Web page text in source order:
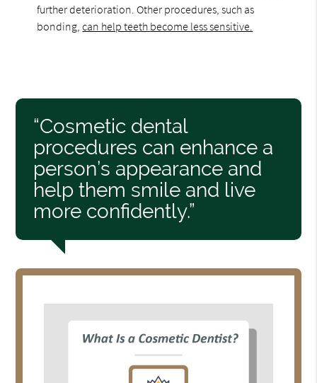
further deterioration. Other procedures, such as
bonding,can help teeth become less sensitive.
“Cosmetic dental
procedures can enhance a
person’s appearance and
help them smile and live
more confidently.”